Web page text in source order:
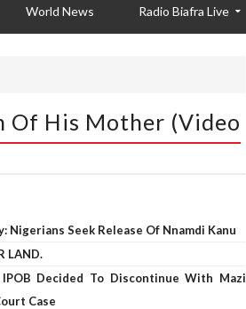
World News Radio Biafra Live
Of His Mother (Video
Nigerians Seek Release Of Nnamdi Kanu
LAND.
IPOB Decided To Discontinue With Mazi
Case